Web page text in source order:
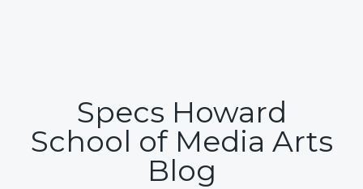
Specs Howard
School of Media Arts
Blog